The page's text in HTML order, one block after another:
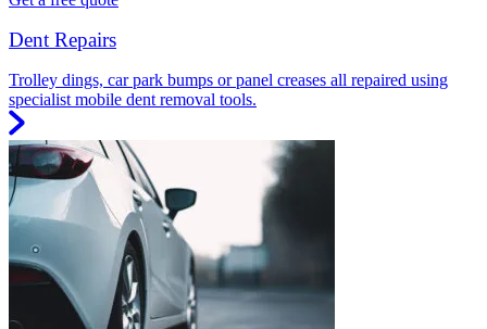
Dent Repairs
Trolley dings, car park bumps or panel creases all repaired using
specialist mobile dent removal tools.